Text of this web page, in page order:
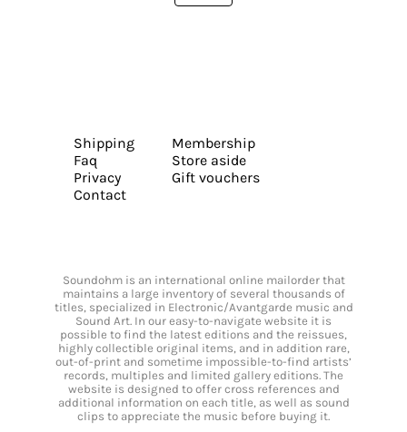
Shipping
Faq
Privacy
Contact
Membership
Store aside
Gift vouchers
Soundohm is an international online mailorder that
maintains a large inventory of several thousands of
titles, specialized in Electronic/Avantgarde music and
Sound Art. In our easy-to-navigate website it is
possible to find the latest editions and the reissues,
highly collectible original items, and in addition rare,
out-of-print and sometime impossible-to-find artists’
records, multiples and limited gallery editions. The
website is designed to offer cross references and
additional information on each title, as well as sound
clips to appreciate the music before buying it.